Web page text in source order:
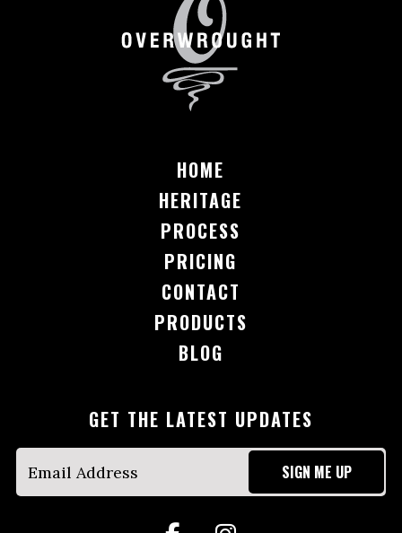
HOME
HERITAGE
PROCESS
PRICING
CONTACT
PRODUCTS
BLOG
GET THE LATEST UPDATES